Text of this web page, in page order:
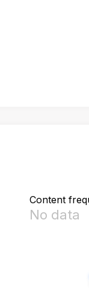
Content
No data